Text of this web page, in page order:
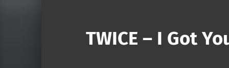
TWICE – I Got